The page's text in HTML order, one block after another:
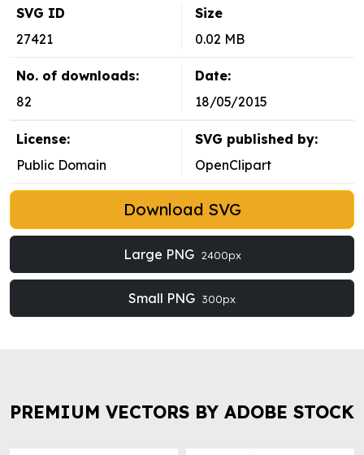
SVG ID
27421
Size
0.02 MB
No. of downloads:
82
Date:
18/05/2015
License:
Public Domain
SVG published by:
OpenClipart
Download SVG
Large PNG 2400px
Small PNG 300px
PREMIUM VECTORS BY ADOBE STOCK